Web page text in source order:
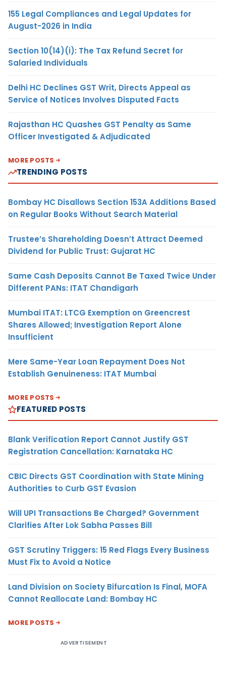
155 Legal Compliances and Legal Updates for
August-2026 in India
Section 10(14)(i): The Tax Refund Secret for
Salaried Individuals
Delhi HC Declines GST Writ, Directs Appeal as
Service of Notices Involves Disputed Facts
Rajasthan HC Quashes GST Penalty as Same
Officer Investigated & Adjudicated
MORE POSTS
TRENDING POSTS
Bombay HC Disallows Section 153A Additions Based
on Regular Books Without Search Material
Trustee’s Shareholding Doesn’t Attract Deemed
Dividend for Public Trust: Gujarat HC
Same Cash Deposits Cannot Be Taxed Twice Under
Different PANs: ITAT Chandigarh
Mumbai ITAT: LTCG Exemption on Greencrest
Shares Allowed; Investigation Report Alone
Insufficient
Mere Same-Year Loan Repayment Does Not
Establish Genuineness: ITAT Mumbai
MORE POSTS
FEATURED POSTS
Blank Verification Report Cannot Justify GST
Registration Cancellation: Karnataka HC
CBIC Directs GST Coordination with State Mining
Authorities to Curb GST Evasion
Will UPI Transactions Be Charged? Government
Clarifies After Lok Sabha Passes Bill
GST Scrutiny Triggers: 15 Red Flags Every Business
Must Fix to Avoid a Notice
Land Division on Society Bifurcation Is Final, MOFA
Cannot Reallocate Land: Bombay HC
MORE POSTS
ADVERTISEMENT